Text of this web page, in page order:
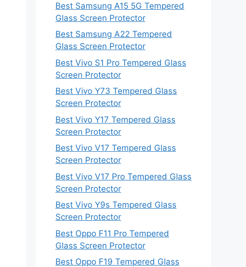
Best Samsung A15 5G Tempered
Glass Screen Protector
Best Samsung A22 Tempered
Glass Screen Protector
Best Vivo S1 Pro Tempered Glass
Screen Protector
Best Vivo Y73 Tempered Glass
Screen Protector
Best Vivo Y17 Tempered Glass
Screen Protector
Best Vivo V17 Tempered Glass
Screen Protector
Best Vivo V17 Pro Tempered Glass
Screen Protector
Best Vivo Y9s Tempered Glass
Screen Protector
Best Oppo F11 Pro Tempered
Glass Screen Protector
Best Oppo F19 Tempered Glass